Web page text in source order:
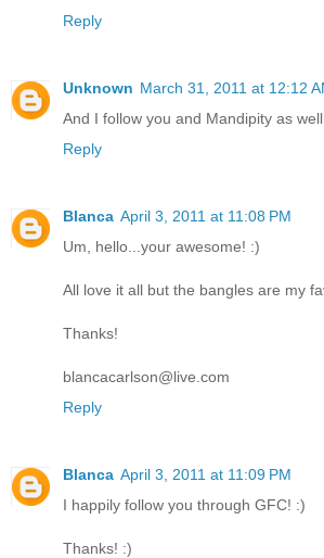
Reply
Unknown March 31, 2011 at 12:12
And I follow you and Mandipity as
Reply
Blanca April 3, 2011 at 11:08 PM
Um, hello...your awesome! :)
All love it all but the bangles are my
Thanks!
blancacarlson@live.com
Reply
Blanca April 3, 2011 at 11:09 PM
I happily follow you through GFC! :)
Thanks! :)